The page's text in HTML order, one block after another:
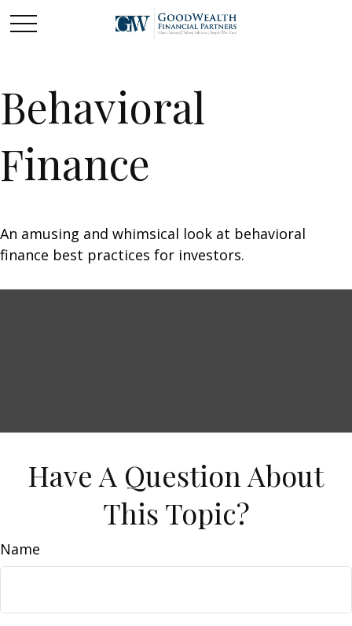
Behavioral
Finance
An amusing and whimsical look at behavioral
finance best practices for investors.
Have A Question About
This Topic?
Name